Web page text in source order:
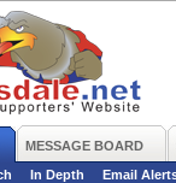
MESSAGE BOARD
In Depth Email